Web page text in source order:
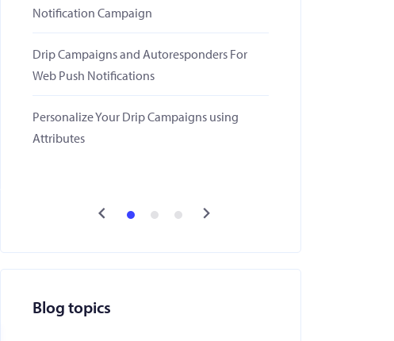
Notification Campaign
Drip Campaigns and Autoresponders For
Web Push Notifications
Personalize Your Drip Campaigns using
Attributes
Blog topics